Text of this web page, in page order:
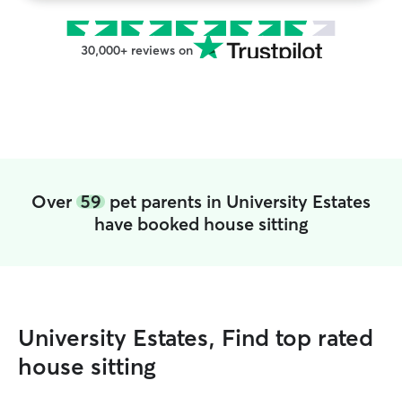
30,000+ reviews on
Over 59 pet parents in University Estates
have booked house sitting
University Estates, Find top rated
house sitting